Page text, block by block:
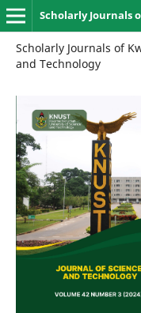
Scholarly Journals of
and Technology